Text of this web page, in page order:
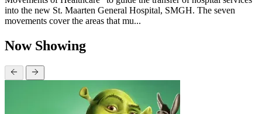
into the new St. Maarten General Hospital, SMGH. The seven
movements cover the areas that mu...
Now Showing